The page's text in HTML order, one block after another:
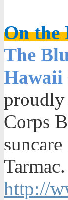
On the
The
Hawaii
proudly
Corps
http://